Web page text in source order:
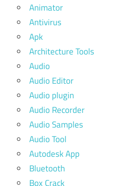
Animator
Antivirus
Apk
Architecture Tools
Audio
Audio Editor
Audio plugin
Audio Recorder
Audio Samples
Audio Tool
Autodesk App
Bluetooth
Box Crack